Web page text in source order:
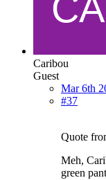
Caribou
Guest
Mar 6th
#37
Quote
Meh,
green